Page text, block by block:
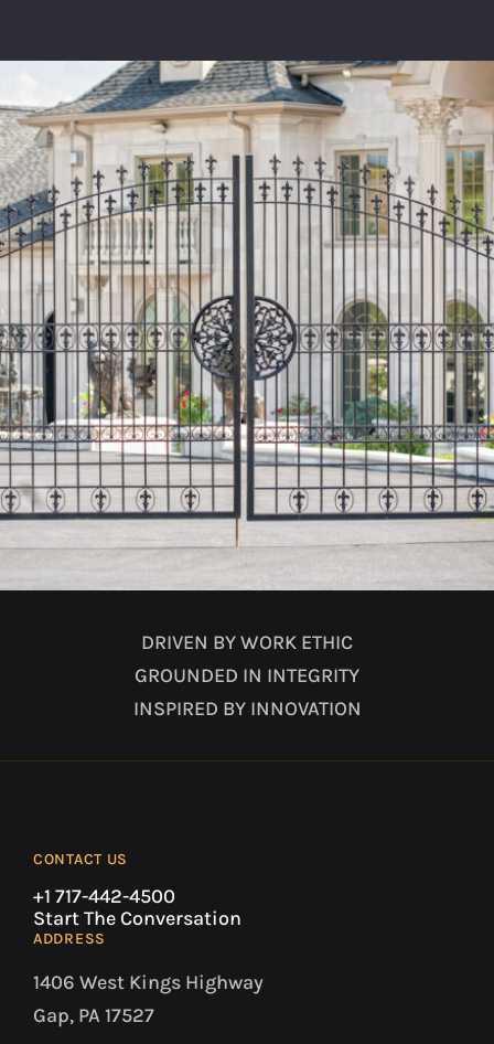
DRIVEN BY WORK ETHIC
GROUNDED IN INTEGRITY
INSPIRED BY INNOVATION
CONTACT US
+1 717-442-4500
Start The Conversation
ADDRESS
1406 West Kings Highway
Gap, PA 17527